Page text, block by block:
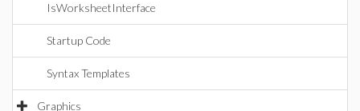
IsWorksheetInterface
Startup Code
Syntax Templates
Graphics